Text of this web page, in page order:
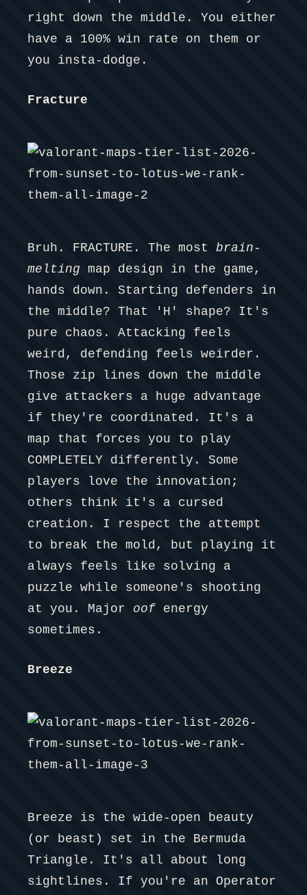
right down the middle. You either
have a 100% win rate on them or
you insta-dodge.
Fracture
Bruh. FRACTURE. The most brain-
melting map design in the game,
hands down. Starting defenders in
the middle? That 'H' shape? It's
pure chaos. Attacking feels
weird, defending feels weirder.
Those zip lines down the middle
give attackers a huge advantage
if they're coordinated. It's a
map that forces you to play
COMPLETELY differently. Some
players love the innovation;
others think it's a cursed
creation. I respect the attempt
to break the mold, but playing it
always feels like solving a
puzzle while someone's shooting
at you. Major oof energy
sometimes.
Breeze
Breeze is the wide-open beauty
(or beast) set in the Bermuda
Triangle. It's all about long
sightlines. If you're an Operator